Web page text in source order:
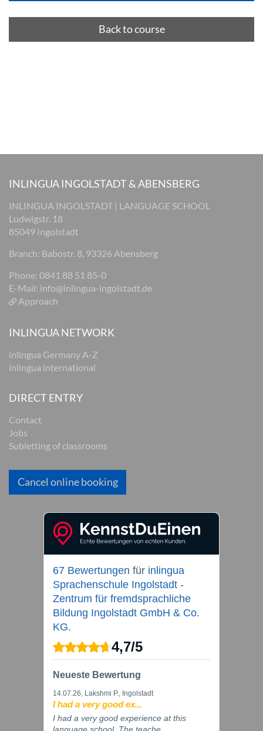
Back to course
INLINGUA INGOLSTADT & ABENSBERG
INLINGUA INGOLSTADT | LANGUAGE SCHOOL
Ludwigstr. 18
85049 Ingolstadt
Branch: Babostr. 8, 93326 Abensberg
Phone: 0841 88 51 85-0
E-Mail: info@inlingua-ingolstadt.de
Approach
INLINGUA NETWORK
inlingua Germany A-Z
inlingua international
DIRECT ENTRY
Contact
Jobs
Subletting of classrooms
Cancel online booking
67 Bewertungen für inlingua
Sprachenschule Ingolstadt -
Zentrum für fremdsprachliche
Bildung Ingolstadt GmbH & Co.
KG.
4,7/5
Neueste Bewertung
14.07.26, Lakshmi P., Ingolstadt
I had a very good ex...
I had a very good experience at this